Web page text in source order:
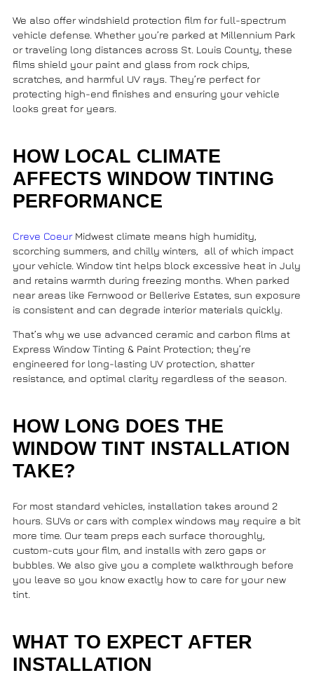
We also offerwindshield protection film for full-spectrum
vehicle defense. Whether you’re parked at Millennium Park
or traveling long distances across St. Louis County , these
films shield your paint and glass from rock chips,
scratches, and harmful UV rays. They’re perfect for
protecting high-end finishes and ensuring your vehicle
looks great for years.
HOW LOCAL CLIMATE
AFFECTS WINDOW TINTING
PERFORMANCE
Creve CoeurMidwest climate means high humidity,
scorching summers, and chilly winters, all of which impact
your vehicle. Window tint helps block excessive heat in July
and retains warmth during freezing months. When parked
near areas like Fernwood or Bellerive Estates , sun exposure
is consistent and can degrade interior materials quickly.
That’s why we use advanced ceramic and carbon films at
Express Window Tinting & Paint Protection; they’re
engineered for long-lasting UV protection, shatter
resistance, and optimal clarity regardless of the season.
HOW LONG DOES THE
WINDOW TINT INSTALLATION
TAKE?
For most standard vehicles, installation takes around 2
hours. SUVs or cars with complex windows may require a bit
more time. Our team preps each surface thoroughly,
custom-cuts your film, and installs with zero gaps or
bubbles. We also give you a complete walkthrough before
you leave so you know exactly how to care for your new
tint.
WHAT TO EXPECT AFTER
INSTALLATION